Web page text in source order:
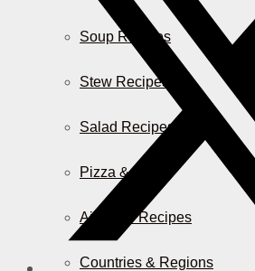
Soup Recipes
Stew Recipes
Salad Recipes
Pizza & More
Air Fryer Recipes
Countries & Regions